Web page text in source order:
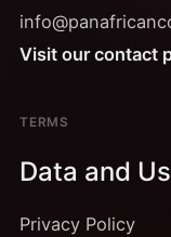
Visit our contact
TERMS
Data and
Privacy Policy